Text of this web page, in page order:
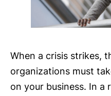
When a crisis strikes,
organizations must
on your business. In a